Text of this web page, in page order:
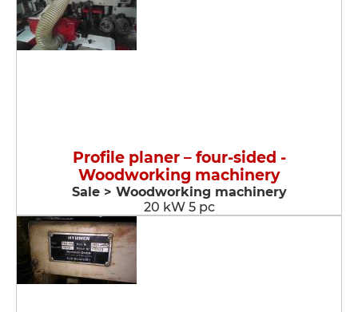
Profile planer – four-sided -
Woodworking machinery
Sale > Woodworking machinery
20 kW 5 pc